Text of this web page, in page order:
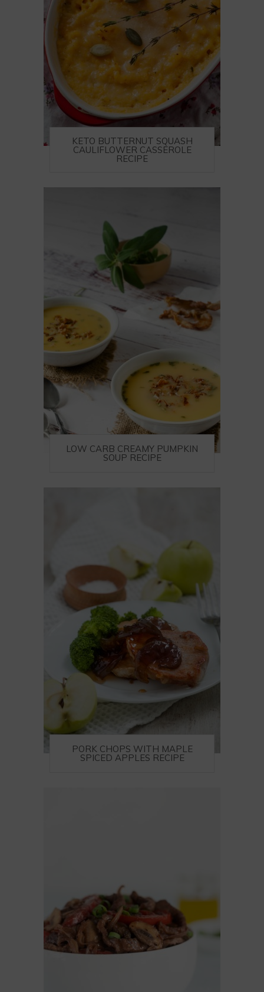
KETO BUTTERNUT SQUASH
CAULIFLOWER CASSEROLE
RECIPE
LOW CARB CREAMY PUMPKIN
SOUP RECIPE
PORK CHOPS WITH MAPLE
SPICED APPLES RECIPE